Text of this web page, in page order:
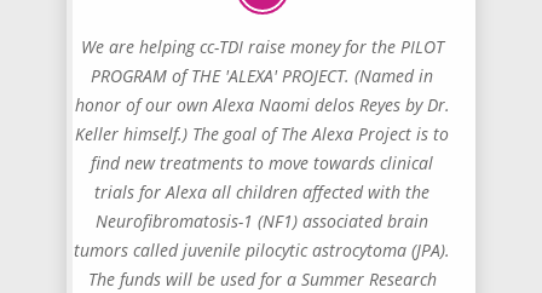
We are helping cc-TDI raise money for the PILOT
PROGRAM of THE 'ALEXA' PROJECT. (Named in
honor of our own Alexa Naomi delos Reyes by Dr.
Keller himself.) The goal of The Alexa Project is to
find new treatments to move towards clinical
trials for Alexa all children affected with the
Neurofibromatosis-1 (NF1) associated brain
tumors called juvenile pilocytic astrocytoma (JPA).
The funds will be used for a Summer Research